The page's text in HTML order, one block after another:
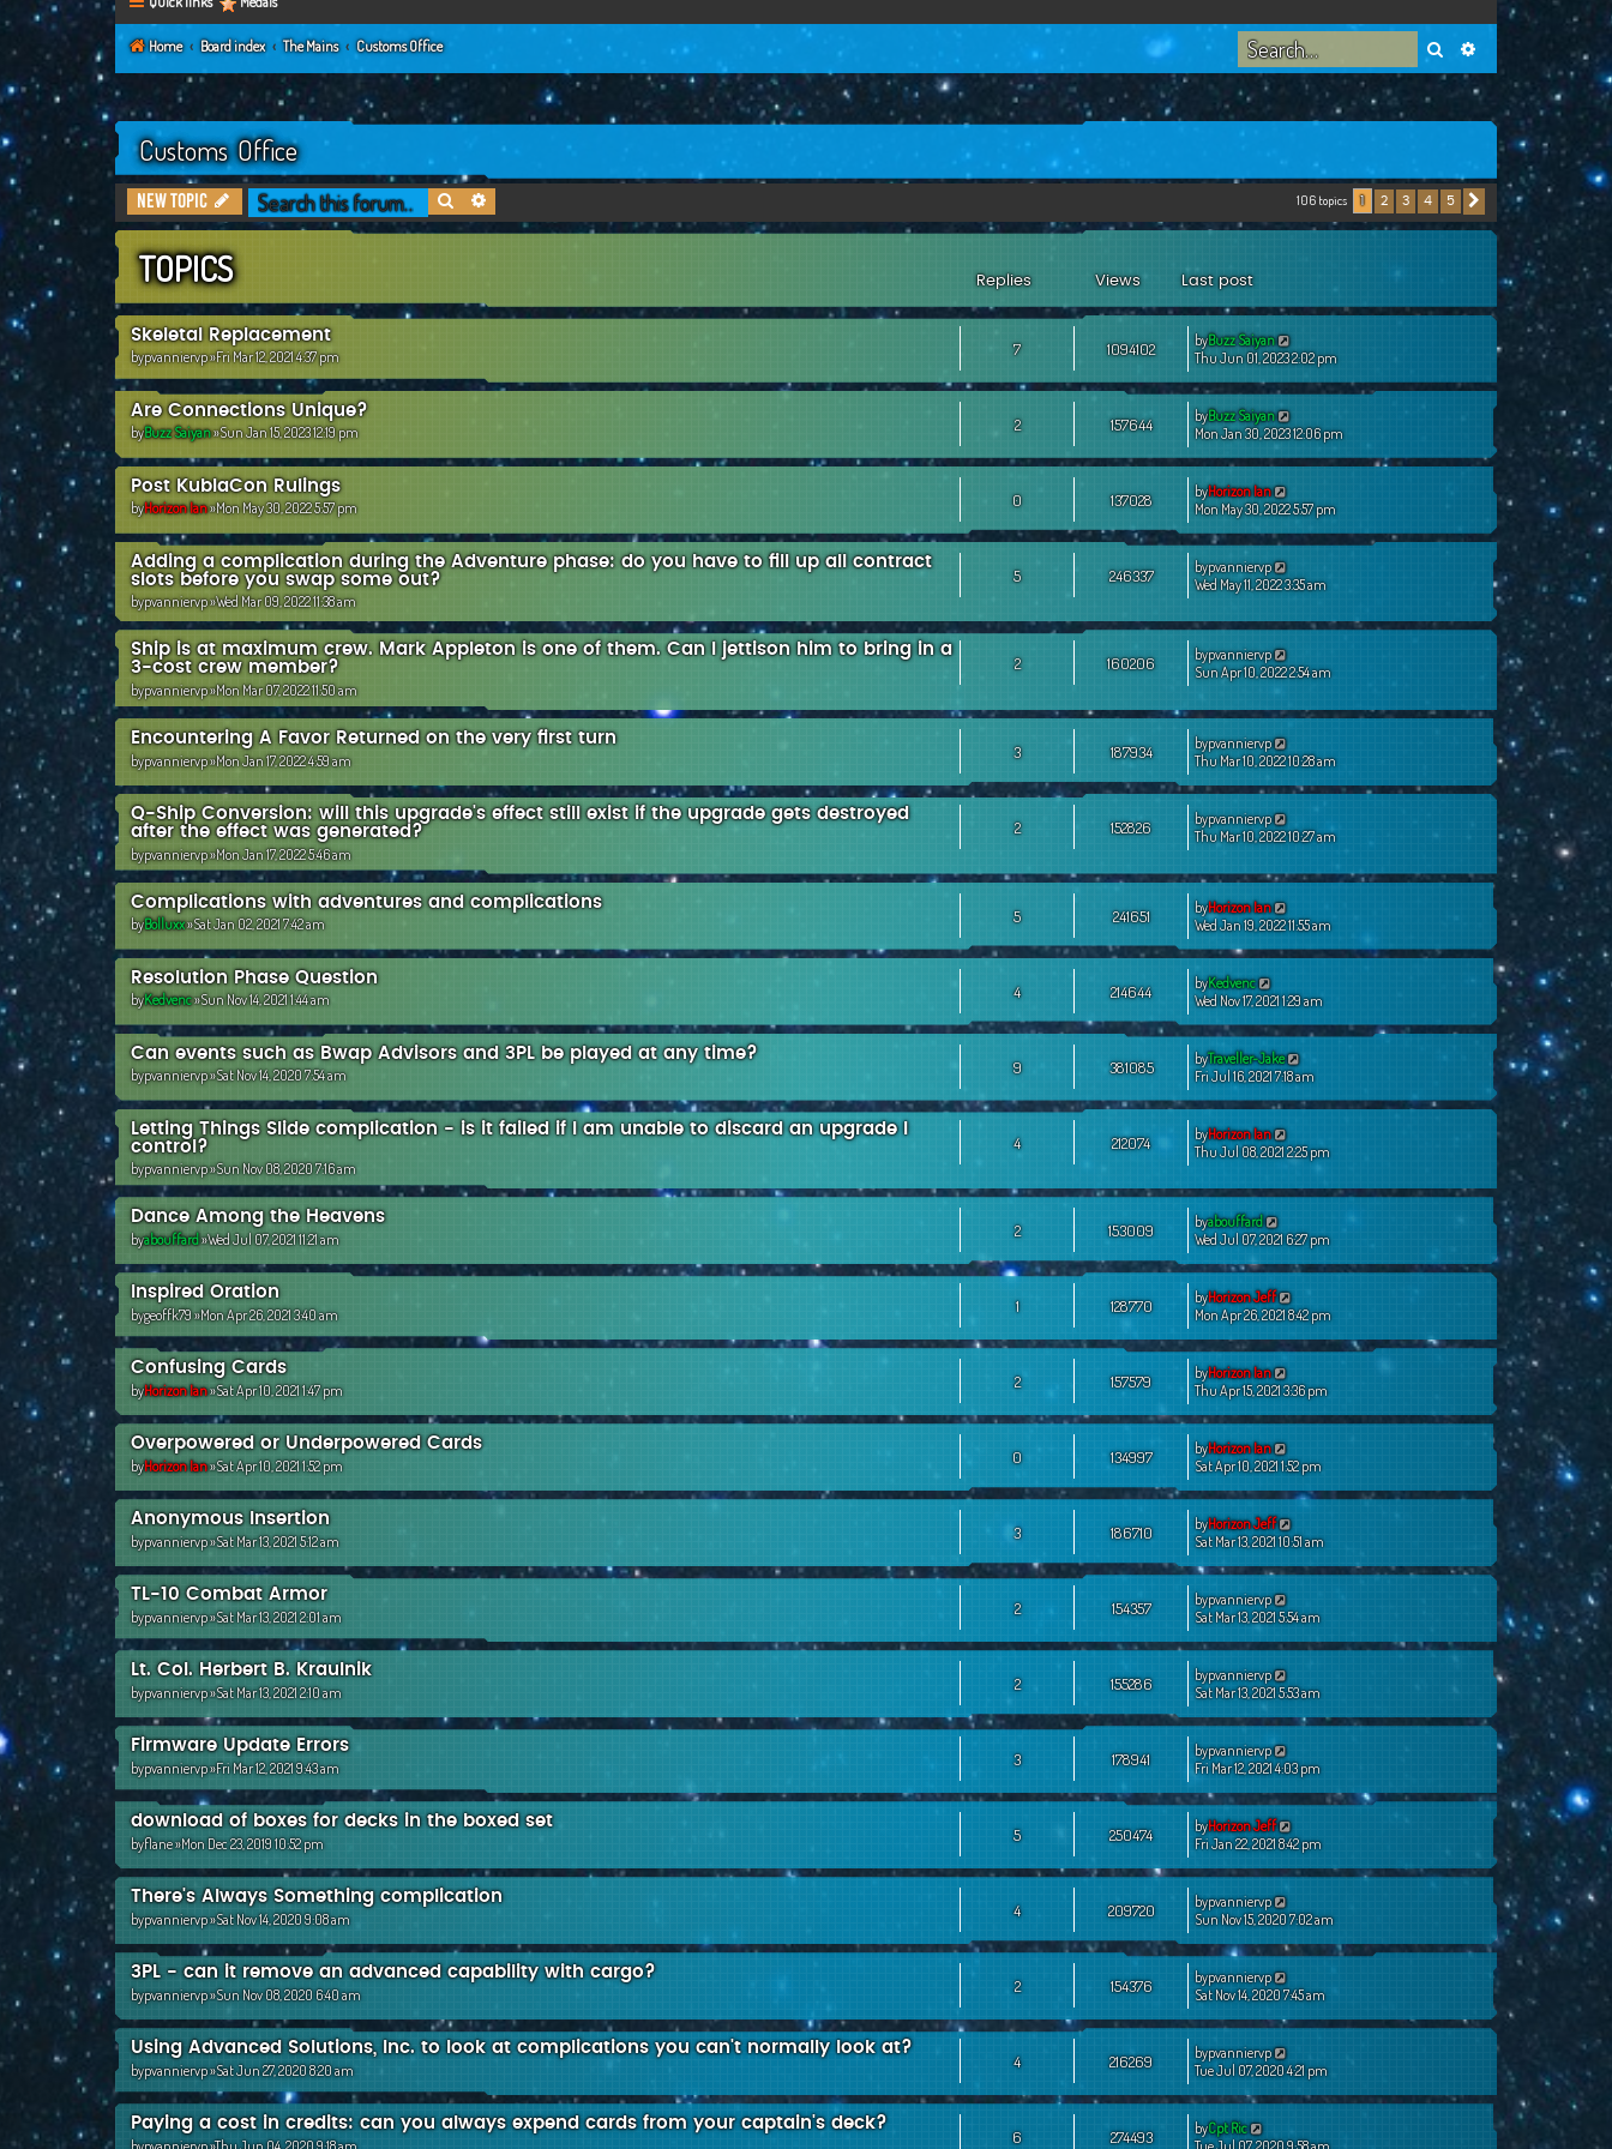
Home Board index The Mains Customs Office Search Advanced search
Customs Office
New Topic Search 106 topics 1 2 3 4 5
TOPICS Replies Views Last post
Skeletal Replacement
bypvanniervp»Fri Mar 12, 2021 4:37 pm 7 1094102 byBuzz Saiyan
Thu Jun 01, 2023 2:02 pm
Are Connections Unique?
byBuzz Saiyan»Sun Jan 15, 2023 12:19 pm 2 157644 byBuzz Saiyan
Mon Jan 30, 2023 12:06 pm
Post KublaCon Rulings
byHorizon Ian»Mon May 30, 2022 5:57 pm 0 137028 byHorizon Ian
Mon May 30, 2022 5:57 pm
Adding a complication during the Adventure phase: do you have to fill up all contract
slots before you swap some out?
bypvanniervp»Wed Mar 09, 2022 11:38 am
5 246337 bypvanniervp
Wed May 11, 2022 3:35 am
Ship is at maximum crew. Mark Appleton is one of them. Can I jettison him to bring in a
3-cost crew member?
bypvanniervp»Mon Mar 07, 2022 11:50 am
2 160206 bypvanniervp
Sun Apr 10, 2022 2:54 am
Encountering A Favor Returned on the very first turn
bypvanniervp»Mon Jan 17, 2022 4:59 am 3 187934 bypvanniervp
Thu Mar 10, 2022 10:28 am
Q-Ship Conversion: will this upgrade's effect still exist if the upgrade gets destroyed
after the effect was generated?
bypvanniervp»Mon Jan 17, 2022 5:46 am
2 152826 bypvanniervp
Thu Mar 10, 2022 10:27 am
Complications with adventures and complications
byBolluxx»Sat Jan 02, 2021 7:42 am 5 241651 byHorizon Ian
Wed Jan 19, 2022 11:55 am
Resolution Phase Question
byKedvenc»Sun Nov 14, 2021 1:44 am 4 214644 byKedvenc
Wed Nov 17, 2021 1:29 am
Can events such as Bwap Advisors and 3PL be played at any time?
bypvanniervp»Sat Nov 14, 2020 7:54 am 9 381085 byTraveller-Jake
Fri Jul 16, 2021 7:18 am
Letting Things Slide complication - is it failed if I am unable to discard an upgrade I
control?
bypvanniervp»Sun Nov 08, 2020 7:16 am
4 212074 byHorizon Ian
Thu Jul 08, 2021 2:25 pm
Dance Among the Heavens
byabouffard»Wed Jul 07, 2021 11:21 am 2 153009 byabouffard
Wed Jul 07, 2021 6:27 pm
Inspired Oration
bygeoffk79»Mon Apr 26, 2021 3:40 am 1 128770 byHorizon Jeff
Mon Apr 26, 2021 8:42 pm
Confusing Cards
byHorizon Ian»Sat Apr 10, 2021 1:47 pm 2 157579 byHorizon Ian
Thu Apr 15, 2021 3:36 pm
Overpowered or Underpowered Cards
byHorizon Ian»Sat Apr 10, 2021 1:52 pm 0 134997 byHorizon Ian
Sat Apr 10, 2021 1:52 pm
Anonymous Insertion
bypvanniervp»Sat Mar 13, 2021 5:12 am 3 186710 byHorizon Jeff
Sat Mar 13, 2021 10:51 am
TL-10 Combat Armor
bypvanniervp»Sat Mar 13, 2021 2:01 am 2 154357 bypvanniervp
Sat Mar 13, 2021 5:54 am
Lt. Col. Herbert B. Kraulnik
bypvanniervp»Sat Mar 13, 2021 2:10 am 2 155286 bypvanniervp
Sat Mar 13, 2021 5:53 am
Firmware Update Errors
bypvanniervp»Fri Mar 12, 2021 9:43 am 3 178941 bypvanniervp
Fri Mar 12, 2021 4:03 pm
download of boxes for decks in the boxed set
byflane»Mon Dec 23, 2019 10:52 pm 5 250474 byHorizon Jeff
Fri Jan 22, 2021 8:42 pm
There's Always Something complication
bypvanniervp»Sat Nov 14, 2020 9:08 am 4 209720 bypvanniervp
Sun Nov 15, 2020 7:02 am
3PL - can it remove an advanced capability with cargo?
bypvanniervp»Sun Nov 08, 2020 6:40 am 2 154376 bypvanniervp
Sat Nov 14, 2020 7:45 am
Using Advanced Solutions, Inc. to look at complications you can't normally look at?
bypvanniervp»Sat Jun 27, 2020 8:20 am 4 216269 bypvanniervp
Tue Jul 07, 2020 4:21 pm
Paying a cost in credits: can you always expend cards from your captain's deck?
6 274493 byCpt Ric